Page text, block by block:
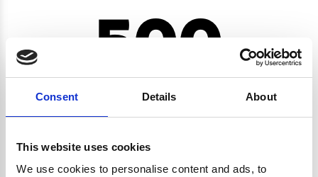
Consent Details About
This website uses cookies
We use cookies to personalise content and ads, to
500
CRYPTO.RANDOMUUID IS NOT A FUNCTION
Go back home